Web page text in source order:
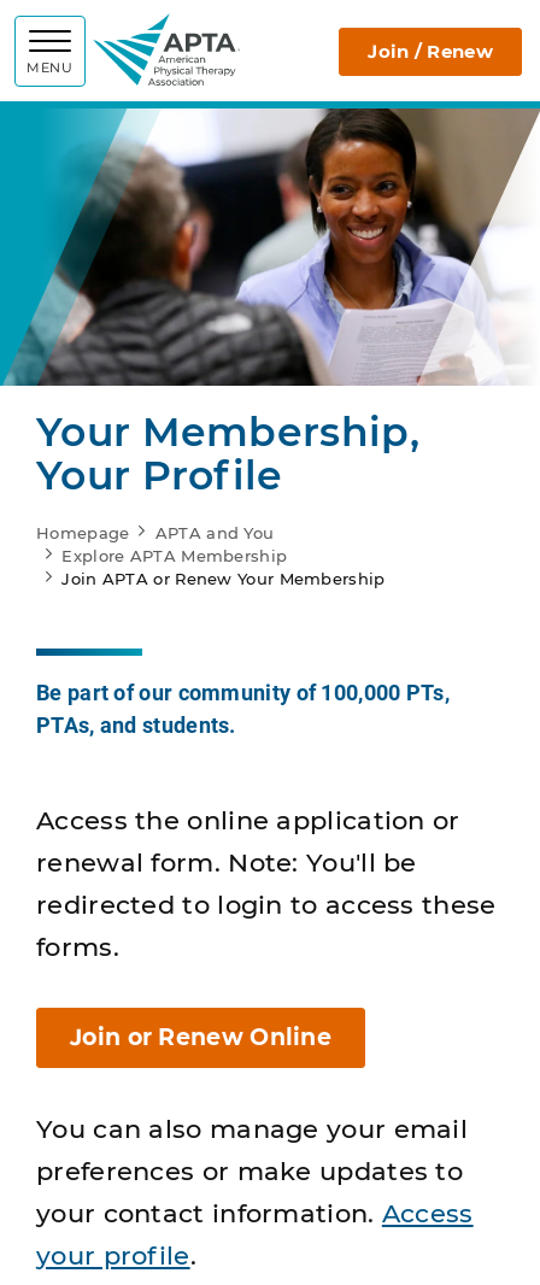
MENU
APTA Join / Renew
Your Membership,
Your Profile
Homepage
APTA and You
Explore APTA Membership
Join APTA or Renew Your Membership
Be part of our community of 100,000 PTs,
PTAs, and students.
Access the online application or
renewal form. Note: You'll be
redirected to login to access these
forms.
Join or Renew Online
You can also manage your email
preferences or make updates to
your contact information. Access
your profile.